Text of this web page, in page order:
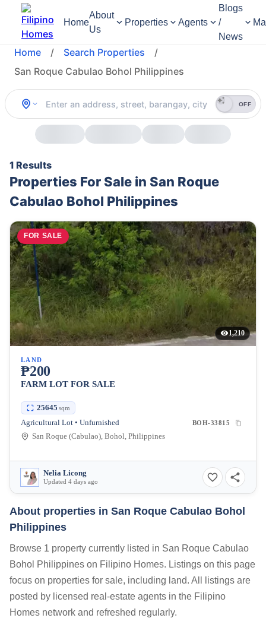
Home
About
Us
Properties Agents
Blogs
/
News
Home / Search Properties
/
San Roque Cabulao Bohol Philippines
OFF
1 Results
Properties For Sale in San Roque
Cabulao Bohol Philippines
FOR SALE
1,210
LAND
₱200
FARM LOT FOR SALE
25645 sqm
Agricultural Lot • Unfurnished BOH-33815
San Roque (Cabulao), Bohol, Philippines
Nelia Licong
Updated 4 days ago
About properties in San Roque Cabulao Bohol
Philippines
Browse 1 property currently listed in San Roque Cabulao
Bohol Philippines on Filipino Homes. Listings on this page
focus on properties for sale, including land. All listings are
posted by licensed real-estate agents in the Filipino
Homes network and refreshed regularly.